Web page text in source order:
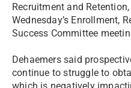
Recruitment and
Wednesday’s Enrollment,
Success Committee
Dehaemers said
continue to struggle to